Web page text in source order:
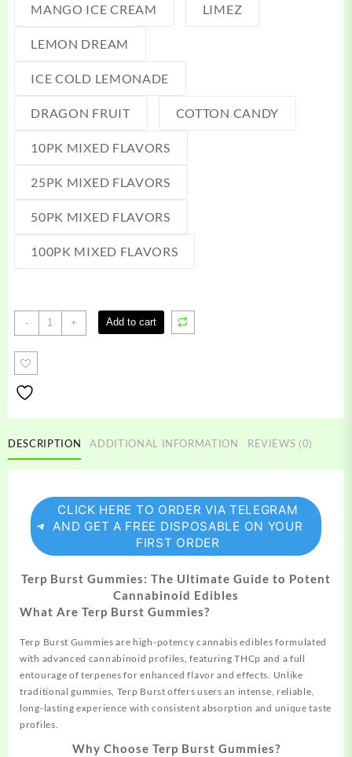
MANGO ICE CREAM LIMEZ
LEMON DREAM
ICE COLD LEMONADE
DRAGON FRUIT COTTON CANDY
10PK MIXED FLAVORS
25PK MIXED FLAVORS
50PK MIXED FLAVORS
100PK MIXED FLAVORS
-
Terp
Burst
Gummies
+ Add to cart
DESCRIPTION ADDITIONAL INFORMATION REVIEWS (0)
CLICK HERE TO ORDER VIA TELEGRAM
AND GET A FREE DISPOSABLE ON YOUR
FIRST ORDER
Terp Burst Gummies: The Ultimate Guide to Potent
Cannabinoid Edibles
What Are Terp Burst Gummies?
Terp Burst Gummies are high-potency cannabis edibles formulated
with advanced cannabinoid profiles, featuring THCp and a full
entourage of terpenes for enhanced flavor and effects. Unlike
traditional gummies, Terp Burst offers users an intense, reliable,
long-lasting experience with consistent absorption and unique taste
profiles.
Why Choose Terp Burst Gummies?